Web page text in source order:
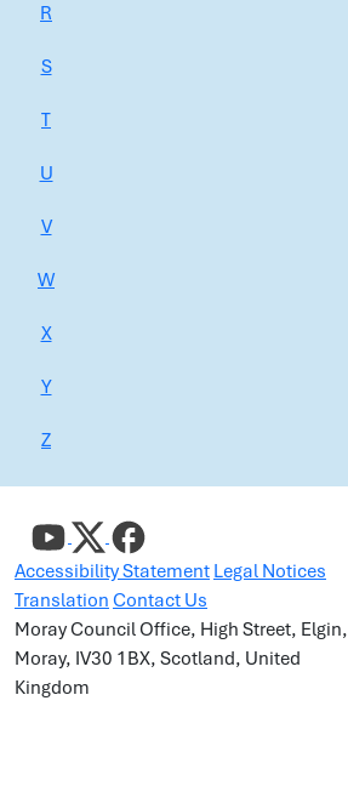
R
S
T
U
V
W
X
Y
Z
Accessibility Statement Legal Notices
Translation Contact Us
Moray Council Office, High Street, Elgin,
Moray, IV30 1BX, Scotland, United
Kingdom